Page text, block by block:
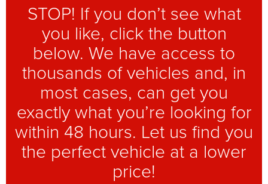
STOP! If you don’t see what
you like, click the button
below. We have access to
thousands of vehicles and, in
most cases, can get you
exactly what you’re looking for
within 48 hours. Let us find you
the perfect vehicle at a lower
price!